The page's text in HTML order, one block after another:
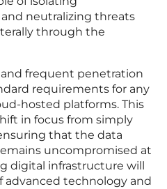
neutralizing threats
through the
frequent penetration
requirements for any
hosted platforms. This
in focus from simply
that the data
uncompromised at
digital infrastructure will
advanced technology and